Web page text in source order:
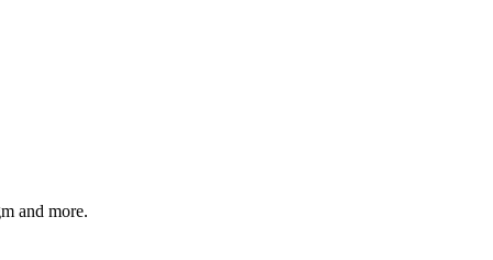
and more.